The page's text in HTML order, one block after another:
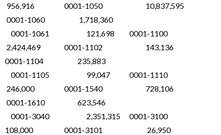
956,916 0001-1050 10,837,595
0001-1060 1,718,360
0001-1061 121,698 0001-1100
2,424,469 0001-1102 143,136
0001-1104 235,883
0001-1105 99,047 0001-1110
246,000 0001-1540 728,106
0001-1610 623,546
0001-3040 2,351,315 0001-3100
108,000 0001-3101 26,950